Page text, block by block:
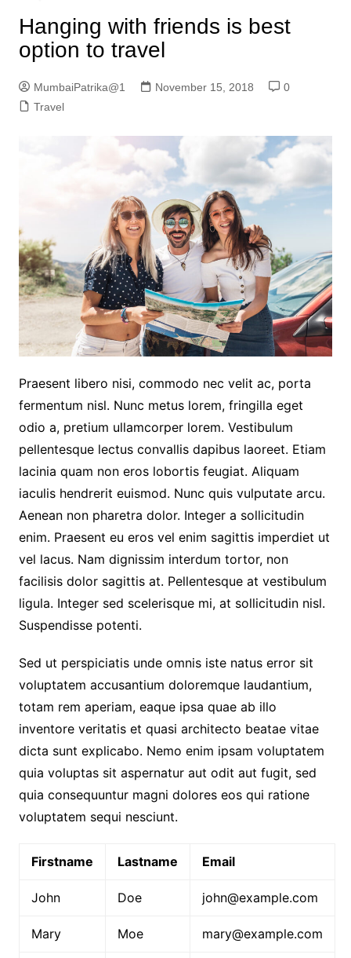
Hanging with friends is best
option to travel
MumbaiPatrika@1 November 15, 2018
0
Travel
Praesent libero nisi, commodo nec velit ac, porta
fermentum nisl. Nunc metus lorem, fringilla eget
odio a, pretium ullamcorper lorem. Vestibulum
pellentesque lectus convallis dapibus laoreet. Etiam
lacinia quam non eros lobortis feugiat. Aliquam
iaculis hendrerit euismod. Nunc quis vulputate arcu.
Aenean non pharetra dolor. Integer a sollicitudin
enim. Praesent eu eros vel enim sagittis imperdiet ut
vel lacus. Nam dignissim interdum tortor, non
facilisis dolor sagittis at. Pellentesque at vestibulum
ligula. Integer sed scelerisque mi, at sollicitudin nisl.
Suspendisse potenti.
Sed ut perspiciatis unde omnis iste natus error sit
voluptatem accusantium doloremque laudantium,
totam rem aperiam, eaque ipsa quae ab illo
inventore veritatis et quasi architecto beatae vitae
dicta sunt explicabo. Nemo enim ipsam voluptatem
quia voluptas sit aspernatur aut odit aut fugit, sed
quia consequuntur magni dolores eos qui ratione
voluptatem sequi nesciunt.
Firstname Lastname Email
John Doe john@example.com
Mary Moe mary@example.com